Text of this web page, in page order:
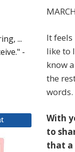
It
like to
know
the
words.
With
to
that a
...
-